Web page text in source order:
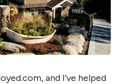
and I’ve helped